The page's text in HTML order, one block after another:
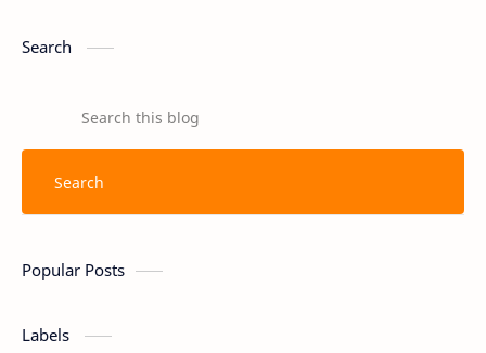
Search
Popular Posts
Labels